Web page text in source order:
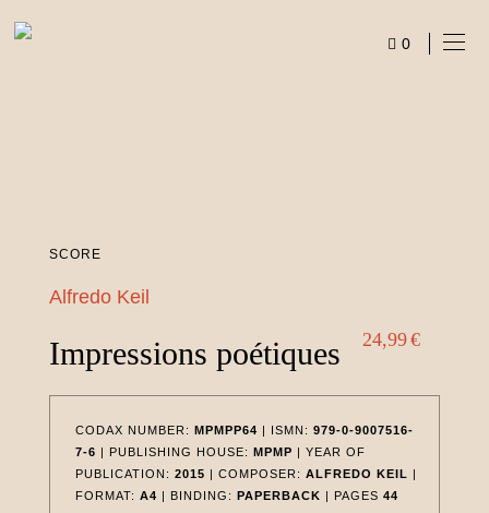
0
SCORE
Alfredo Keil
Impressions poétiques 24,99€
CODAX NUMBER: MPMPP64 | ISMN: 979-0-9007516-
7-6 | PUBLISHING HOUSE: MPMP | YEAR OF
PUBLICATION: 2015 | COMPOSER: ALFREDO KEIL |
FORMAT: A4 | BINDING: PAPERBACK | PAGES 44